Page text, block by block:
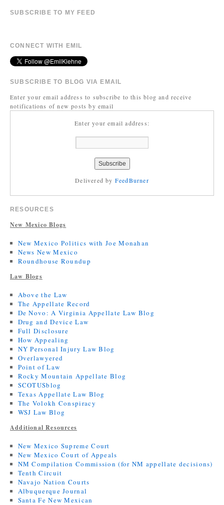
SUBSCRIBE TO MY FEED
CONNECT WITH EMIL
SUBSCRIBE TO BLOG VIA EMAIL
Enter your email address to subscribe to this blog and receive
notifications of new posts by email
Enter your email address:
Delivered by FeedBurner
RESOURCES
New Mexico Blogs
New Mexico Politics with Joe Monahan
News New Mexico
Roundhouse Roundup
Law Blogs
Above the Law
The Appellate Record
De Novo: A Virginia Appellate Law Blog
Drug and Device Law
Full Disclosure
How Appealing
NY Personal Injury Law Blog
Overlawyered
Point of Law
Rocky Mountain Appellate Blog
SCOTUSblog
Texas Appellate Law Blog
The Volokh Conspiracy
WSJ Law Blog
Additional Resources
New Mexico Supreme Court
New Mexico Court of Appeals
NM Compilation Commission (for NM appellate decisions)
Tenth Circuit
Navajo Nation Courts
Albuquerque Journal
Santa Fe New Mexican